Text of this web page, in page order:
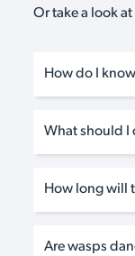
Or take a look
How do I
What should I
How long will
Are wasps